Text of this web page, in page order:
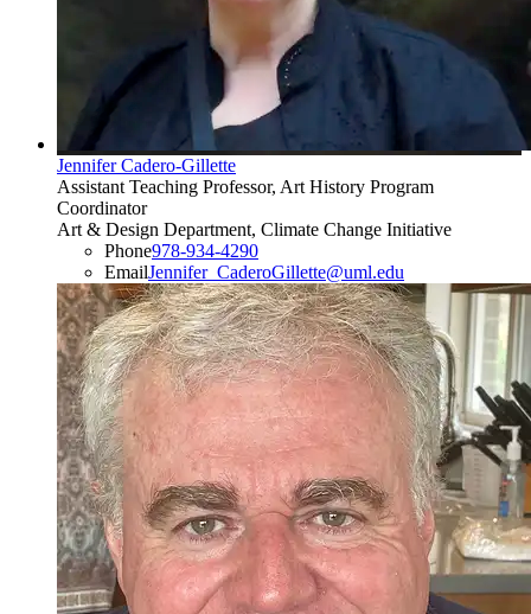
Jennifer Cadero-Gillette
Assistant Teaching Professor, Art History Program
Coordinator
Art & Design Department, Climate Change Initiative
Phone978-934-4290
EmailJennifer_CaderoGillette@uml.edu